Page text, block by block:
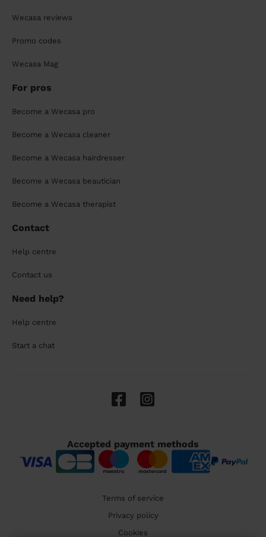
Wecasa reviews
Promo codes
Wecasa Mag
For pros
Become a Wecasa pro
Become a Wecasa cleaner
Become a Wecasa hairdresser
Become a Wecasa beautician
Become a Wecasa therapist
Contact
Help centre
Contact us
Need help?
Help centre
Start a chat
Accepted payment methods
Terms of service
Privacy policy
Cookies